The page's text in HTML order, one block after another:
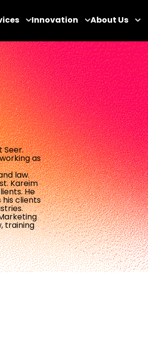
Innovation About Us
Seer.
as
law.
Kareim
He
his clients
training